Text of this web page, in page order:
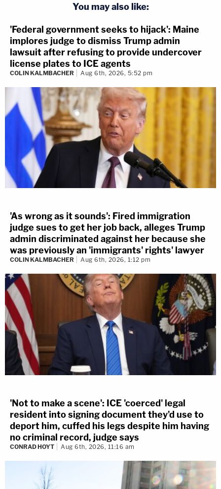
You may also like:
'Federal government seeks to hijack': Maine
implores judge to dismiss Trump admin
lawsuit after refusing to provide undercover
license plates to ICE agents
COLIN KALMBACHER Aug 6th, 2026, 5:52 pm
'As wrong as it sounds': Fired immigration
judge sues to get her job back, alleges Trump
admin discriminated against her because she
was previously an 'immigrants' rights' lawyer
COLIN KALMBACHER Aug 6th, 2026, 1:12 pm
'Not to make a scene': ICE 'coerced' legal
resident into signing document they'd use to
deport him, cuffed his legs despite him having
no criminal record, judge says
CONRAD HOYT Aug 6th, 2026, 11:16 am